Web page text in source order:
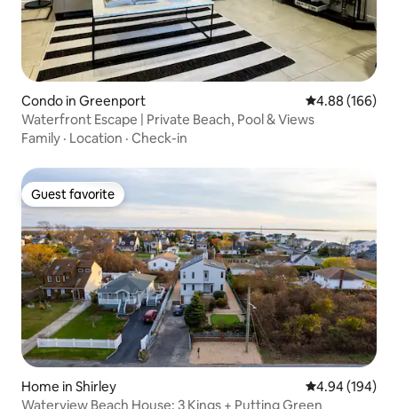
Condo in Greenport 4.88 out of 5
4.88 (166)
Waterfront Escape | Private Beach, Pool & Views
Family · Location · Check-in
Guest favorite
Guest favorite
Home in Shirley 4.94 out of 5
4.94 (194)
Waterview Beach House: 3 Kings + Putting Green